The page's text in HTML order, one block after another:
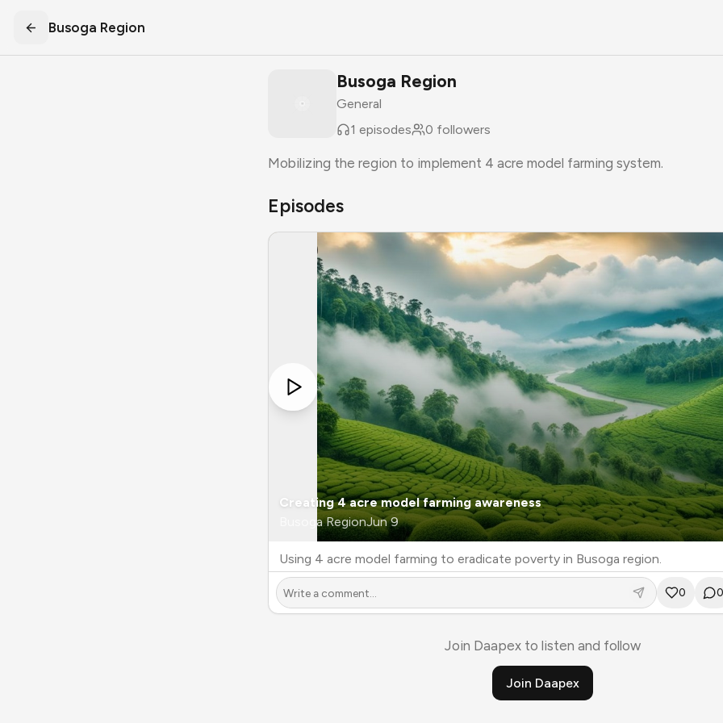
Busoga Region
Busoga Region
General
1 episodes 0 followers
Mobilizing the region to implement 4 acre model farming system.
Episodes
Creating 4 acre model farming awareness
Busoga RegionJun 9
Using 4 acre model farming to eradicate poverty in Busoga region.
0
Join Daapex to listen and follow
Join Daapex